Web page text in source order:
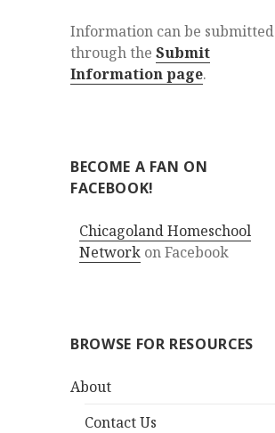
Information can be submitted
through theSubmit
Information page.
BECOME A FAN ON
FACEBOOK!
Chicagoland Homeschool
Network on Facebook
BROWSE FOR RESOURCES
About
Contact Us